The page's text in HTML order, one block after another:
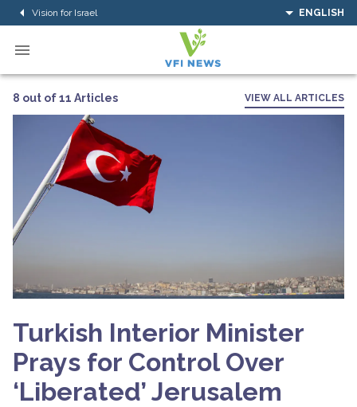
Vision for Israel ENGLISH
8 out of 11 Articles VIEW ALL ARTICLES
Turkish Interior Minister
Prays for Control Over
‘Liberated’ Jerusalem